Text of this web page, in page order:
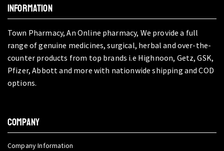
INFORMATION
Town Pharmacy, An Online pharmacy, We provide a full
range of genuine medicines, surgical, herbal and over-the-
counter products from top brands i.e Highnoon, Getz, GSK,
Pfizer, Abbott and more with nationwide shipping and COD
options.
COMPANY
Company Information